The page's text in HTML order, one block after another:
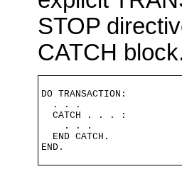
STOP
CATCH
DO TRANSACTION:
. . .
CATCH . . . :
. . .
END CATCH.
END.